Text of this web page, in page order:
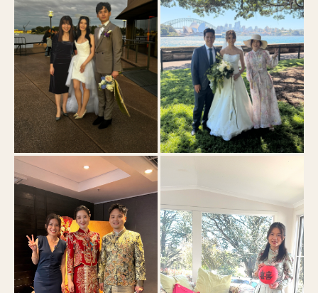
Sydney Opera House Yallamundi Rooms